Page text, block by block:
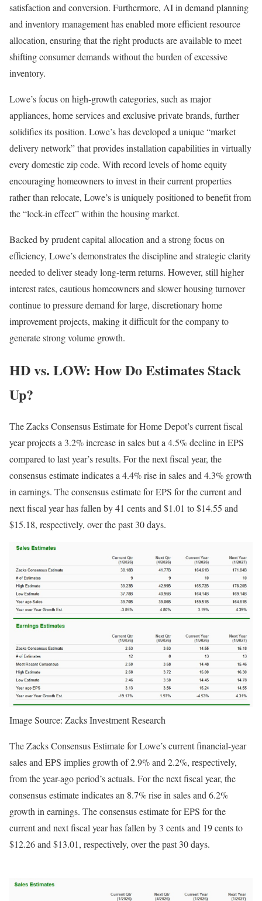
satisfaction and conversion. Furthermore, AI in demand planning
and inventory management has enabled more efficient resource
allocation, ensuring that the right products are available to meet
shifting consumer demands without the burden of excessive
inventory.
Lowe’s focus on high-growth categories, such as major
appliances, home services and exclusive private brands, further
solidifies its position. Lowe’s has developed a unique “market
delivery network” that provides installation capabilities in virtually
every domestic zip code. With record levels of home equity
encouraging homeowners to invest in their current properties
rather than relocate, Lowe’s is uniquely positioned to benefit from
the “lock-in effect” within the housing market.
Backed by prudent capital allocation and a strong focus on
efficiency, Lowe’s demonstrates the discipline and strategic clarity
needed to deliver steady long-term returns. However, still higher
interest rates, cautious homeowners and slower housing turnover
continue to pressure demand for large, discretionary home
improvement projects, making it difficult for the company to
generate strong volume growth.
HD vs. LOW: How Do Estimates Stack
Up?
The Zacks Consensus Estimate for Home Depot’s current fiscal
year projects a 3.2% increase in sales but a 4.5% decline in EPS
compared to last year’s results. For the next fiscal year, the
consensus estimate indicates a 4.4% rise in sales and 4.3% growth
in earnings. The consensus estimate for EPS for the current and
next fiscal year has fallen by 41 cents and $1.01 to $14.55 and
$15.18, respectively, over the past 30 days.
Image Source: Zacks Investment Research
The Zacks Consensus Estimate for Lowe’s current financial-year
sales and EPS implies growth of 2.9% and 2.2%, respectively,
from the year-ago period’s actuals. For the next fiscal year, the
consensus estimate indicates an 8.7% rise in sales and 6.2%
growth in earnings. The consensus estimate for EPS for the
current and next fiscal year has fallen by 3 cents and 19 cents to
$12.26 and $13.01, respectively, over the past 30 days.